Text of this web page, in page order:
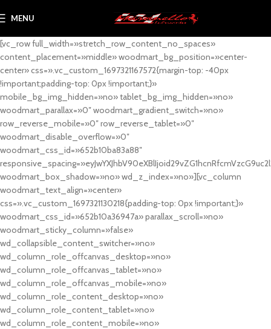
MENU
[vc_row full_width=»stretch_row_content_no_spaces»
content_placement=»middle» woodmart_bg_position=»center-
center» css=».vc_custom_1697321167572{margin-top: -40px
!important;padding-top: 0px !important;}»
mobile_bg_img_hidden=»no» tablet_bg_img_hidden=»no»
woodmart_parallax=»0″ woodmart_gradient_switch=»no»
row_reverse_mobile=»0″ row_reverse_tablet=»0″
woodmart_disable_overflow=»0″
woodmart_css_id=»652b10ba83a88″
woodmart_box_shadow=»no» wd_z_index=»no»][vc_column
woodmart_text_align=»center»
css=».vc_custom_1697321130218{padding-top: 0px !important;}»
woodmart_css_id=»652b10a36947a» parallax_scroll=»no»
woodmart_sticky_column=»false»
wd_collapsible_content_switcher=»no»
wd_column_role_offcanvas_desktop=»no»
wd_column_role_offcanvas_tablet=»no»
wd_column_role_offcanvas_mobile=»no»
wd_column_role_content_desktop=»no»
wd_column_role_content_tablet=»no»
wd_column_role_content_mobile=»no»